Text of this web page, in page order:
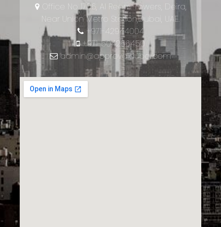
Office No 1706, Al Reem Towers, Deira,
Near Union Metro Station,Dubai, UAE.
+971-42944004
+971-504266450
admin@approvaldubai.com